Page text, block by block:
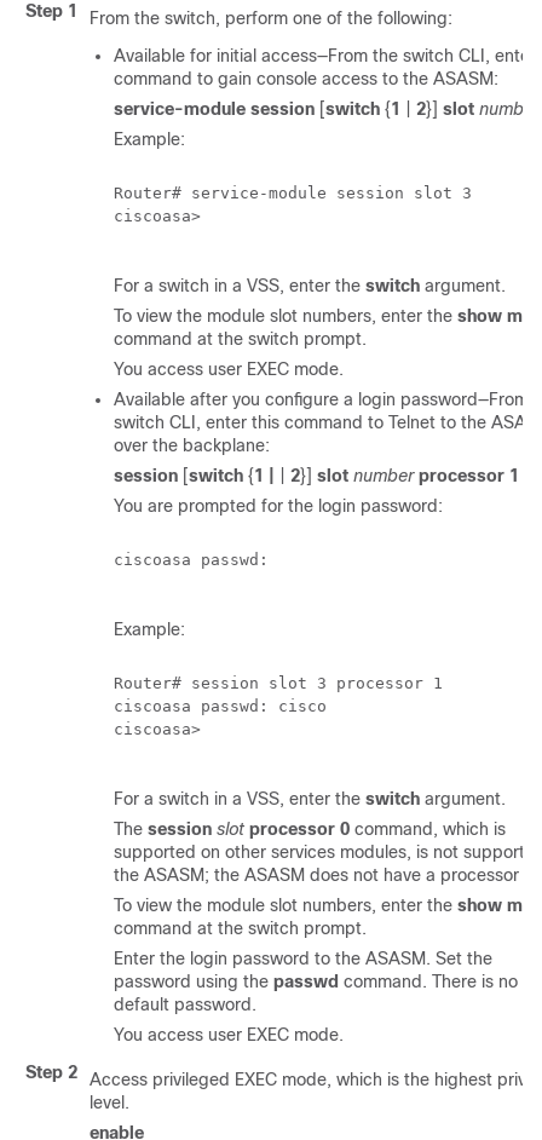
Step 1
From the switch, perform one of the following:
Available for initial access—From the switch CLI, enter
command to gain console access to the ASASM:
service-module session [switch {1 2}] slot number
Example:
Router# service-module session slot 3
ciscoasa>
For a switch in a VSS, enter the switch argument.
To view the module slot numbers, enter the show
command at the switch prompt.
You access user EXEC mode.
Available after you configure a login password—From
switch CLI, enter this command to Telnet to the
over the backplane:
session [switch {1 | 2}] slot number processor 1
You are prompted for the login password:
ciscoasa passwd:
Example:
Router# session slot 3 processor 1
ciscoasa passwd: cisco
ciscoasa>
For a switch in a VSS, enter the switch argument.
The session slot processor 0 command, which is
supported on other services modules, is not
the ASASM; the ASASM does not have a processor 0.
To view the module slot numbers, enter the show
command at the switch prompt.
Enter the login password to the ASASM. Set the
password using the passwd command. There is no
default password.
You access user EXEC mode.
Step 2
Access privileged EXEC mode, which is the highest
level.
enable